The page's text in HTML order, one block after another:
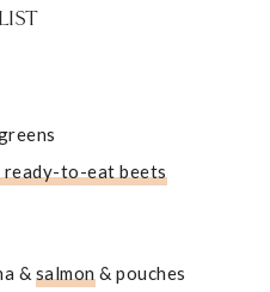
ready-to-eat beets
& salmon & pouches